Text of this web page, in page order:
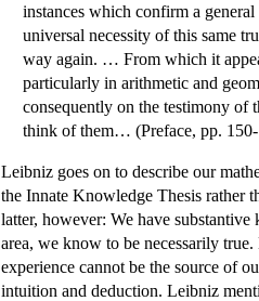
instances which confirm a
universal necessity of this same
way again. … From which it
particularly in arithmetic and
consequently on the testimony of
think of them… (Preface, pp.
Leibniz goes on to describe our
the Innate Knowledge Thesis rather
latter, however: We have
area, we know to be necessarily
experience cannot be the source of
intuition and deduction. Leibniz